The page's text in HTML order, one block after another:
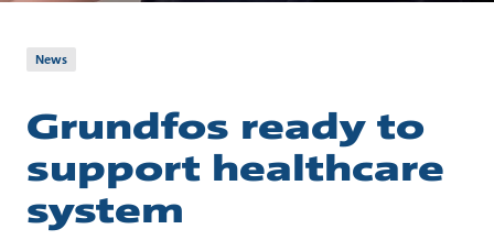
News
Grundfos ready to
support healthcare
system